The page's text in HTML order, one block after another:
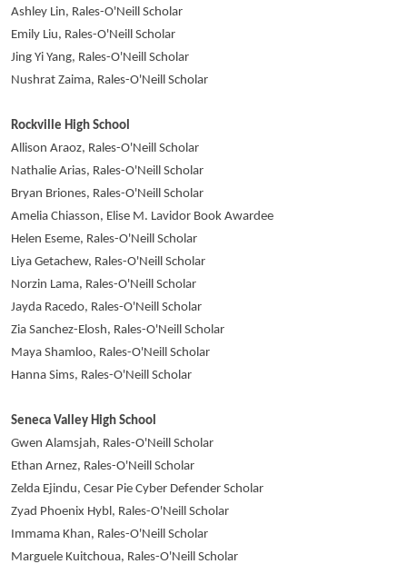
Ashley Lin, Rales-O'Neill Scholar
Emily Liu, Rales-O'Neill Scholar
Jing Yi Yang, Rales-O'Neill Scholar
Nushrat Zaima, Rales-O'Neill Scholar
Rockville High School
Allison Araoz, Rales-O'Neill Scholar
Nathalie Arias, Rales-O'Neill Scholar
Bryan Briones, Rales-O'Neill Scholar
Amelia Chiasson, Elise M. Lavidor Book Awardee
Helen Eseme, Rales-O'Neill Scholar
Liya Getachew, Rales-O'Neill Scholar
Norzin Lama, Rales-O'Neill Scholar
Jayda Racedo, Rales-O'Neill Scholar
Zia Sanchez-Elosh, Rales-O'Neill Scholar
Maya Shamloo, Rales-O'Neill Scholar
Hanna Sims, Rales-O'Neill Scholar
Seneca Valley High School
Gwen Alamsjah, Rales-O'Neill Scholar
Ethan Arnez, Rales-O'Neill Scholar
Zelda Ejindu, Cesar Pie Cyber Defender Scholar
Zyad Phoenix Hybl, Rales-O'Neill Scholar
Immama Khan, Rales-O'Neill Scholar
Marguele Kuitchoua, Rales-O'Neill Scholar